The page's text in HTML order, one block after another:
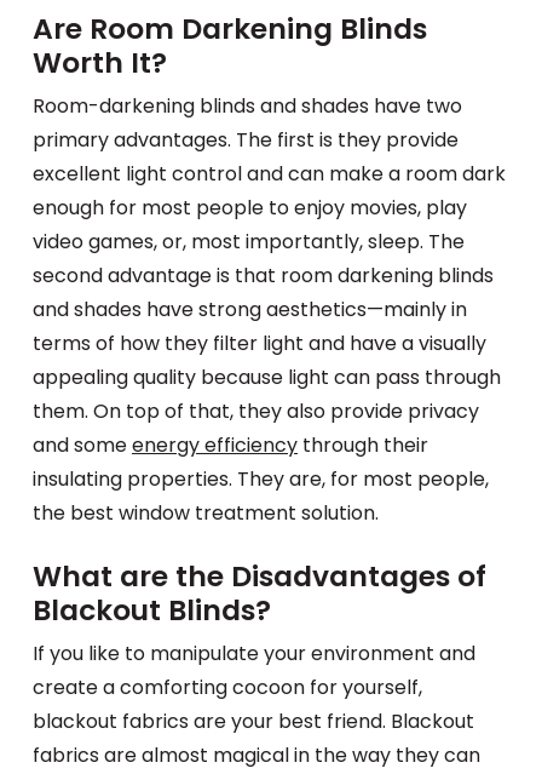
Are Room Darkening Blinds
Worth It?
Room-darkening blinds and shades have two
primary advantages. The first is they provide
excellent light control and can make a room dark
enough for most people to enjoy movies, play
video games, or, most importantly, sleep. The
second advantage is that room darkening blinds
and shades have strong aesthetics—mainly in
terms of how they filter light and have a visually
appealing quality because light can pass through
them. On top of that, they also provide privacy
and someenergy efficiency through their
insulating properties. They are, for most people,
the best window treatment solution.
What are the Disadvantages of
Blackout Blinds?
If you like to manipulate your environment and
create a comforting cocoon for yourself,
blackout fabrics are your best friend. Blackout
fabrics are almost magical in the way they can